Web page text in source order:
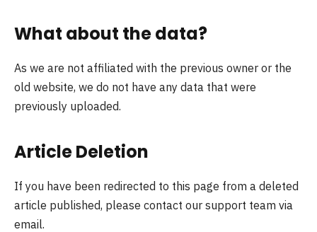
What about the data?
As we are not affiliated with the previous owner or the
old website, we do not have any data that were
previously uploaded.
Article Deletion
If you have been redirected to this page from a deleted
article published, please contact our support team via
email.